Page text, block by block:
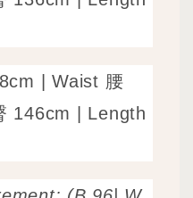
| Waist 腰
146cm | Length